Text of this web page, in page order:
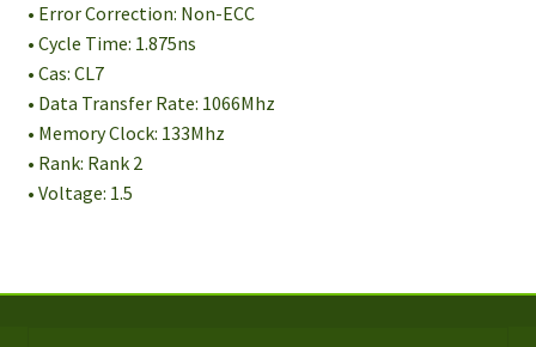
• Error Correction: Non-ECC
• Cycle Time: 1.875ns
• Cas: CL7
• Data Transfer Rate: 1066Mhz
• Memory Clock: 133Mhz
• Rank: Rank 2
• Voltage: 1.5